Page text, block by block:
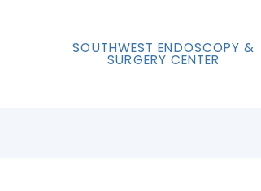
SOUTHWEST ENDOSCOPY &
SURGERY CENTER